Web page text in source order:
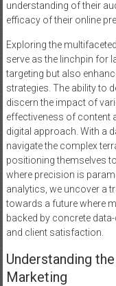
understanding of their
efficacy of their online
Exploring the
serve as the linchpin for
targeting but also
strategies. The ability to
discern the impact of
effectiveness of content
digital approach. With a
navigate the complex
positioning themselves
where precision is
analytics, we uncover a
towards a future where
backed by concrete
and client satisfaction.
Understanding
Marketing